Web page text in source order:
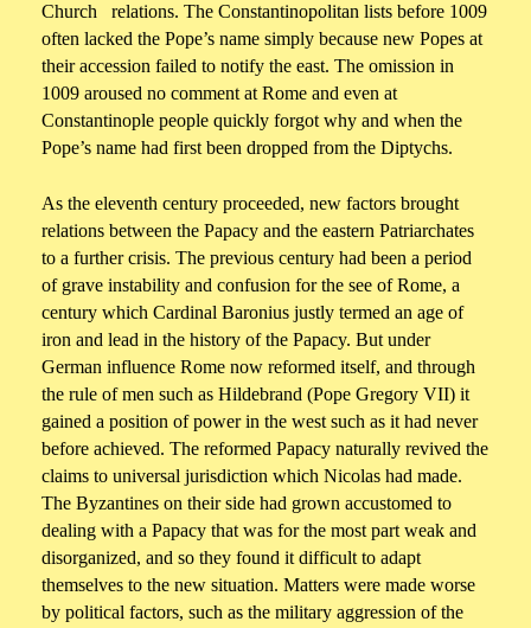
Church relations. The Constantinopolitan lists before 1009
often lacked the Pope’s name simply because new Popes at
their accession failed to notify the east. The omission in
1009 aroused no comment at Rome and even at
Constantinople people quickly forgot why and when the
Pope’s name had first been dropped from the Diptychs.
As the eleventh century proceeded, new factors brought
relations between the Papacy and the eastern Patriarchates
to a further crisis. The previous century had been a period
of grave instability and confusion for the see of Rome, a
century which Cardinal Baronius justly termed an age of
iron and lead in the history of the Papacy. But under
German influence Rome now reformed itself, and through
the rule of men such as Hildebrand (Pope Gregory VII) it
gained a position of power in the west such as it had never
before achieved. The reformed Papacy naturally revived the
claims to universal jurisdiction which Nicolas had made.
The Byzantines on their side had grown accustomed to
dealing with a Papacy that was for the most part weak and
disorganized, and so they found it difficult to adapt
themselves to the new situation. Matters were made worse
by political factors, such as the military aggression of the